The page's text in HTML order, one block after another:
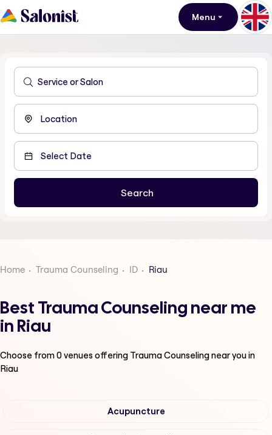
Menu
Home Trauma Counseling ID Riau
Best Trauma Counseling near me
in Riau
Choose from0venues offering Trauma Counselingnear you in
Riau
Acupuncture